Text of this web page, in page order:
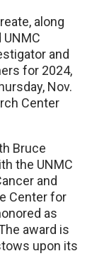
along
and
for 2024,
Nov.
Center
Bruce
the UNMC
and
Center for
as
award is
upon its